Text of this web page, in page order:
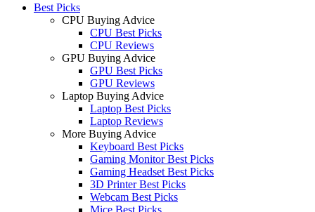
Best Picks
CPU Buying Advice
CPU Best Picks
CPU Reviews
GPU Buying Advice
GPU Best Picks
GPU Reviews
Laptop Buying Advice
Laptop Best Picks
Laptop Reviews
More Buying Advice
Keyboard Best Picks
Gaming Monitor Best Picks
Gaming Headset Best Picks
3D Printer Best Picks
Webcam Best Picks
Mice Best Picks